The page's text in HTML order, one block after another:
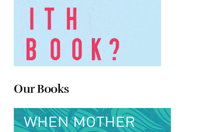
Our Books